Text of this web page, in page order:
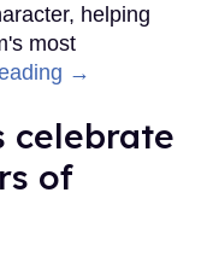
helping
most
→
celebrate
of